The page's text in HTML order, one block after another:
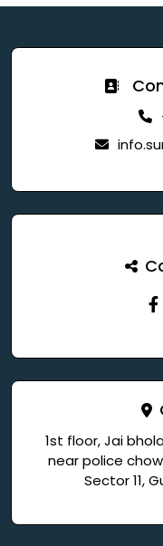
1st floor, Jai
near police
Sector 11,